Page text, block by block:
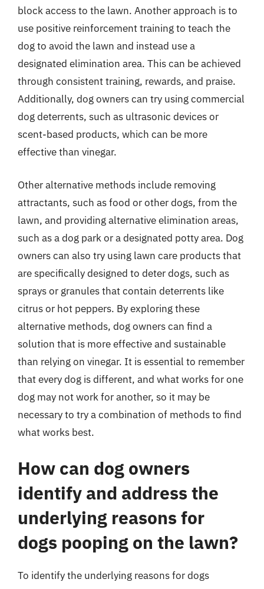
block access to the lawn. Another approach is to
use positive reinforcement training to teach the
dog to avoid the lawn and instead use a
designated elimination area. This can be achieved
through consistent training, rewards, and praise.
Additionally, dog owners can try using commercial
dog deterrents, such as ultrasonic devices or
scent-based products, which can be more
effective than vinegar.
Other alternative methods include removing
attractants, such as food or other dogs, from the
lawn, and providing alternative elimination areas,
such as a dog park or a designated potty area. Dog
owners can also try using lawn care products that
are specifically designed to deter dogs, such as
sprays or granules that contain deterrents like
citrus or hot peppers. By exploring these
alternative methods, dog owners can find a
solution that is more effective and sustainable
than relying on vinegar. It is essential to remember
that every dog is different, and what works for one
dog may not work for another, so it may be
necessary to try a combination of methods to find
what works best.
How can dog owners
identify and address the
underlying reasons for
dogs pooping on the lawn?
To identify the underlying reasons for dogs